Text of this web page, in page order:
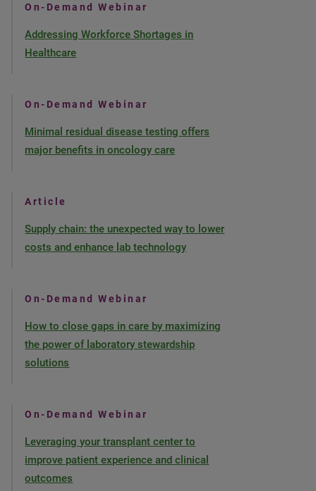
On-Demand Webinar
Addressing Workforce Shortages in
Healthcare
On-Demand Webinar
Minimal residual disease testing offers
major benefits in oncology care
Article
Supply chain: the unexpected way to lower
costs and enhance lab technology
On-Demand Webinar
How to close gaps in care by maximizing
the power of laboratory stewardship
solutions
On-Demand Webinar
Leveraging your transplant center to
improve patient experience and clinical
outcomes